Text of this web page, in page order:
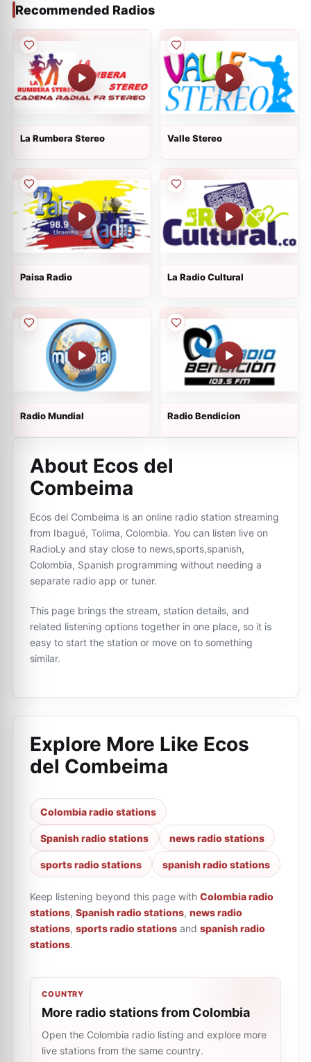
Recommended Radios
La Rumbera Stereo Valle Stereo
Paisa Radio La Radio Cultural
Radio Mundial Radio Bendicion
About Ecos del
Combeima
Ecos del Combeima is an online radio station streaming
from Ibagué, Tolima, Colombia. You can listen live on
RadioLy and stay close to news,sports,spanish,
Colombia, Spanish programming without needing a
separate radio app or tuner.
This page brings the stream, station details, and
related listening options together in one place, so it is
easy to start the station or move on to something
similar.
Explore More Like Ecos
del Combeima
Colombia radio stations
Spanish radio stations news radio stations
sports radio stations spanish radio stations
Keep listening beyond this page with Colombia radio
stations, Spanish radio stations, news radio
stations, sports radio stations and spanish radio
stations.
COUNTRY
More radio stations from Colombia
Open the Colombia radio listing and explore more
live stations from the same country.